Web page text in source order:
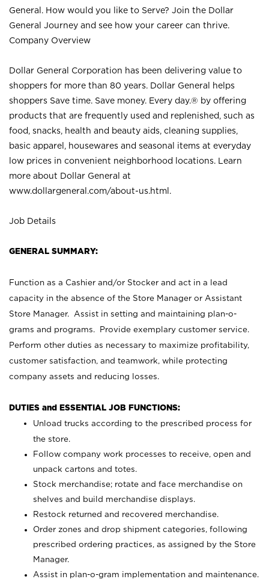
General. How would you like to Serve? Join the Dollar
General Journey and see how your career can thrive.
Company Overview
Dollar General Corporation has been delivering value to
shoppers for more than 80 years. Dollar General helps
shoppers Save time. Save money. Every day.® by offering
products that are frequently used and replenished, such as
food, snacks, health and beauty aids, cleaning supplies,
basic apparel, housewares and seasonal items at everyday
low prices in convenient neighborhood locations. Learn
more about Dollar General at
www.dollargeneral.com/about-us.html .
Job Details
GENERAL SUMMARY:
Function as a Cashier and/or Stocker and act in a lead
capacity in the absence of the Store Manager or Assistant
Store Manager. Assist in setting and maintaining plan-o-
grams and programs. Provide exemplary customer service.
Perform other duties as necessary to maximize profitability,
customer satisfaction, and teamwork, while protecting
company assets and reducing losses.
DUTIES and ESSENTIAL JOB FUNCTIONS:
Unload trucks according to the prescribed process for
the store.
Follow company work processes to receive, open and
unpack cartons and totes.
Stock merchandise; rotate and face merchandise on
shelves and build merchandise displays.
Restock returned and recovered merchandise.
Order zones and drop shipment categories, following
prescribed ordering practices, as assigned by the Store
Manager.
Assist in plan-o-gram implementation and maintenance.